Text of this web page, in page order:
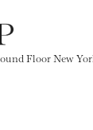
Floor New